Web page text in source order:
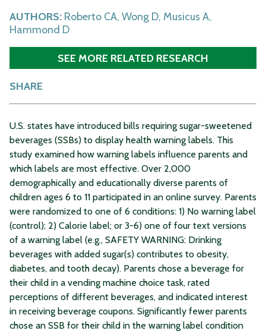
AUTHORS: Roberto CA, Wong D, Musicus A,
Hammond D
SEE MORE RELATED RESEARCH
SHARE
U.S. states have introduced bills requiring sugar-sweetened
beverages (SSBs) to display health warning labels. This
study examined how warning labels influence parents and
which labels are most effective. Over 2,000
demographically and educationally diverse parents of
children ages 6 to 11 participated in an online survey. Parents
were randomized to one of 6 conditions: 1) No warning label
(control); 2) Calorie label; or 3-6) one of four text versions
of a warning label (e.g., SAFETY WARNING: Drinking
beverages with added sugar(s) contributes to obesity,
diabetes, and tooth decay). Parents chose a beverage for
their child in a vending machine choice task, rated
perceptions of different beverages, and indicated interest
in receiving beverage coupons. Significantly fewer parents
chose an SSB for their child in the warning label condition